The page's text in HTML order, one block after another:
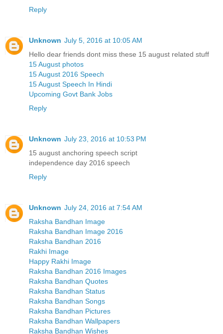
Reply
Unknown July 5, 2016 at 10:05 AM
Hello dear friends dont miss these 15 august related stuff
15 August photos
15 August 2016 Speech
15 August Speech In Hindi
Upcoming Govt Bank Jobs
Reply
Unknown July 23, 2016 at 10:53 PM
15 august anchoring speech script
independence day 2016 speech
Reply
Unknown July 24, 2016 at 7:54 AM
Raksha Bandhan Image
Raksha Bandhan Image 2016
Raksha Bandhan 2016
Rakhi Image
Happy Rakhi Image
Raksha Bandhan 2016 Images
Raksha Bandhan Quotes
Raksha Bandhan Status
Raksha Bandhan Songs
Raksha Bandhan Pictures
Raksha Bandhan Wallpapers
Raksha Bandhan Wishes